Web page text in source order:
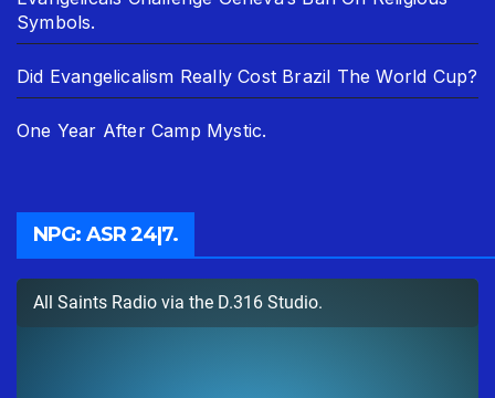
Symbols.
Did Evangelicalism Really Cost Brazil The World Cup?
One Year After Camp Mystic.
NPG: ASR 24|7.